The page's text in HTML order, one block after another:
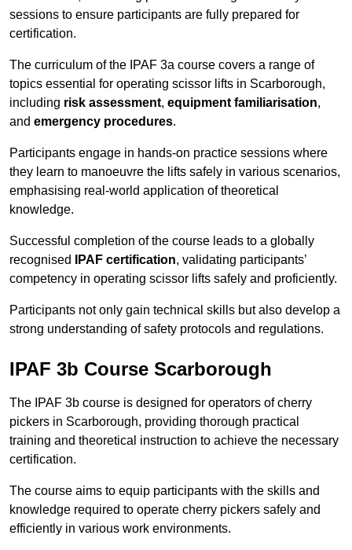
sessions to ensure participants are fully prepared for
certification.
The curriculum of the IPAF 3a course covers a range of
topics essential for operating scissor lifts in Scarborough,
including risk assessment, equipment familiarisation,
and emergency procedures.
Participants engage in hands-on practice sessions where
they learn to manoeuvre the lifts safely in various scenarios,
emphasising real-world application of theoretical
knowledge.
Successful completion of the course leads to a globally
recognised
IPAF certification, validating participants’
competency in operating scissor lifts safely and proficiently.
Participants not only gain technical skills but also develop a
strong understanding of safety protocols and regulations.
IPAF 3b Course Scarborough
The IPAF 3b course is designed for operators of cherry
pickers in Scarborough, providing thorough practical
training and theoretical instruction to achieve the necessary
certification.
The course aims to equip participants with the skills and
knowledge required to operate cherry pickers safely and
efficiently in various work environments.